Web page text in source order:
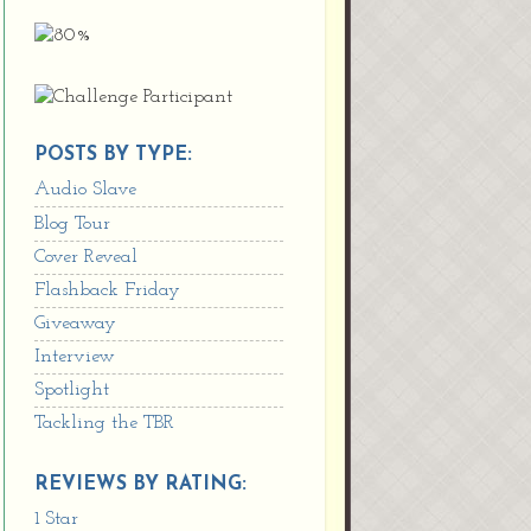
POSTS BY TYPE:
Audio Slave
Blog Tour
Cover Reveal
Flashback Friday
Giveaway
Interview
Spotlight
Tackling the TBR
REVIEWS BY RATING:
1 Star